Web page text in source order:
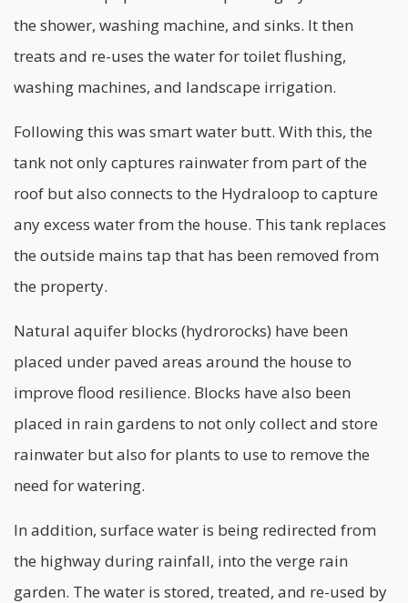
the shower, washing machine, and sinks. It then
treats and re-uses the water for toilet flushing,
washing machines, and landscape irrigation.
Following this was smart water butt. With this, the
tank not only captures rainwater from part of the
roof but also connects to the Hydraloop to capture
any excess water from the house. This tank replaces
the outside mains tap that has been removed from
the property.
Natural aquifer blocks (hydrorocks) have been
placed under paved areas around the house to
improve flood resilience. Blocks have also been
placed in rain gardens to not only collect and store
rainwater but also for plants to use to remove the
need for watering.
In addition, surface water is being redirected from
the highway during rainfall, into the verge rain
garden. The water is stored, treated, and re-used by